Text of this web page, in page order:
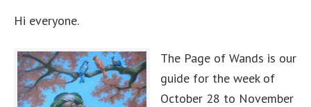
Hi everyone.
The Page of Wands is our
guide for the week of
October 28 to November